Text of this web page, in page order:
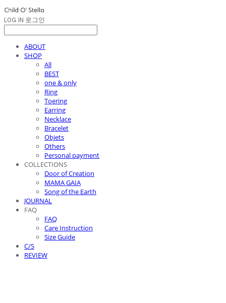
LOG IN 로그인
ABOUT
SHOP
All
BEST
one & only
Ring
Toering
Earring
Necklace
Bracelet
Objets
Others
Personal payment
COLLECTIONS
Door of Creation
MAMA GAIA
Song of the Earth
JOURNAL
FAQ
FAQ
Care Instruction
Size Guide
C/S
REVIEW